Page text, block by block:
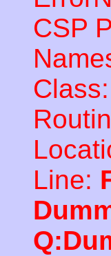
CSP
Class:
Line: